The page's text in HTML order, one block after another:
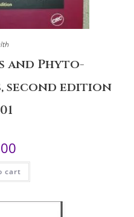
and Phyto-
second edition
cart